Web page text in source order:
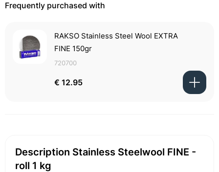
Frequently purchased with
RAKSO Stainless Steel Wool EXTRA
FINE 150gr
720700
€ 12.95
Description Stainless Steelwool FINE -
roll 1 kg